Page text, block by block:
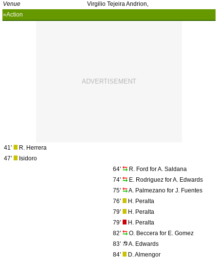
Venue
Virgilio Tejeira Andrion,
»Action
41’
R. Herrera
47’
Isidoro
64’
R. Ford for A. Saldana
74’
E. Rodriguez for A. Edwards
75’
A. Palmezano for J. Fuentes
76’
H. Peralta
79’
H. Peralta
79’
H. Peralta
82’
O. Beccera for E. Gomez
83’
A. Edwards
84’
D. Almengor